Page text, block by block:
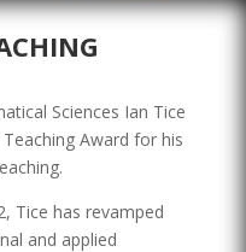
Sciences Ian Tice
Award for his
Tice has revamped
and applied